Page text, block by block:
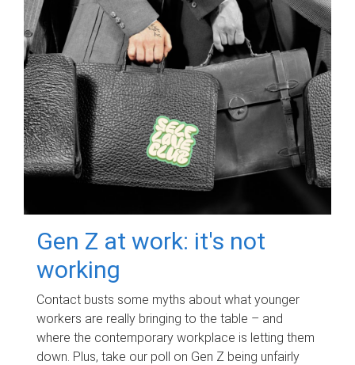
Gen Z at work: it's not
working
Contact busts some myths about what younger
workers are really bringing to the table – and
where the contemporary workplace is letting them
down. Plus, take our poll on Gen Z being unfairly